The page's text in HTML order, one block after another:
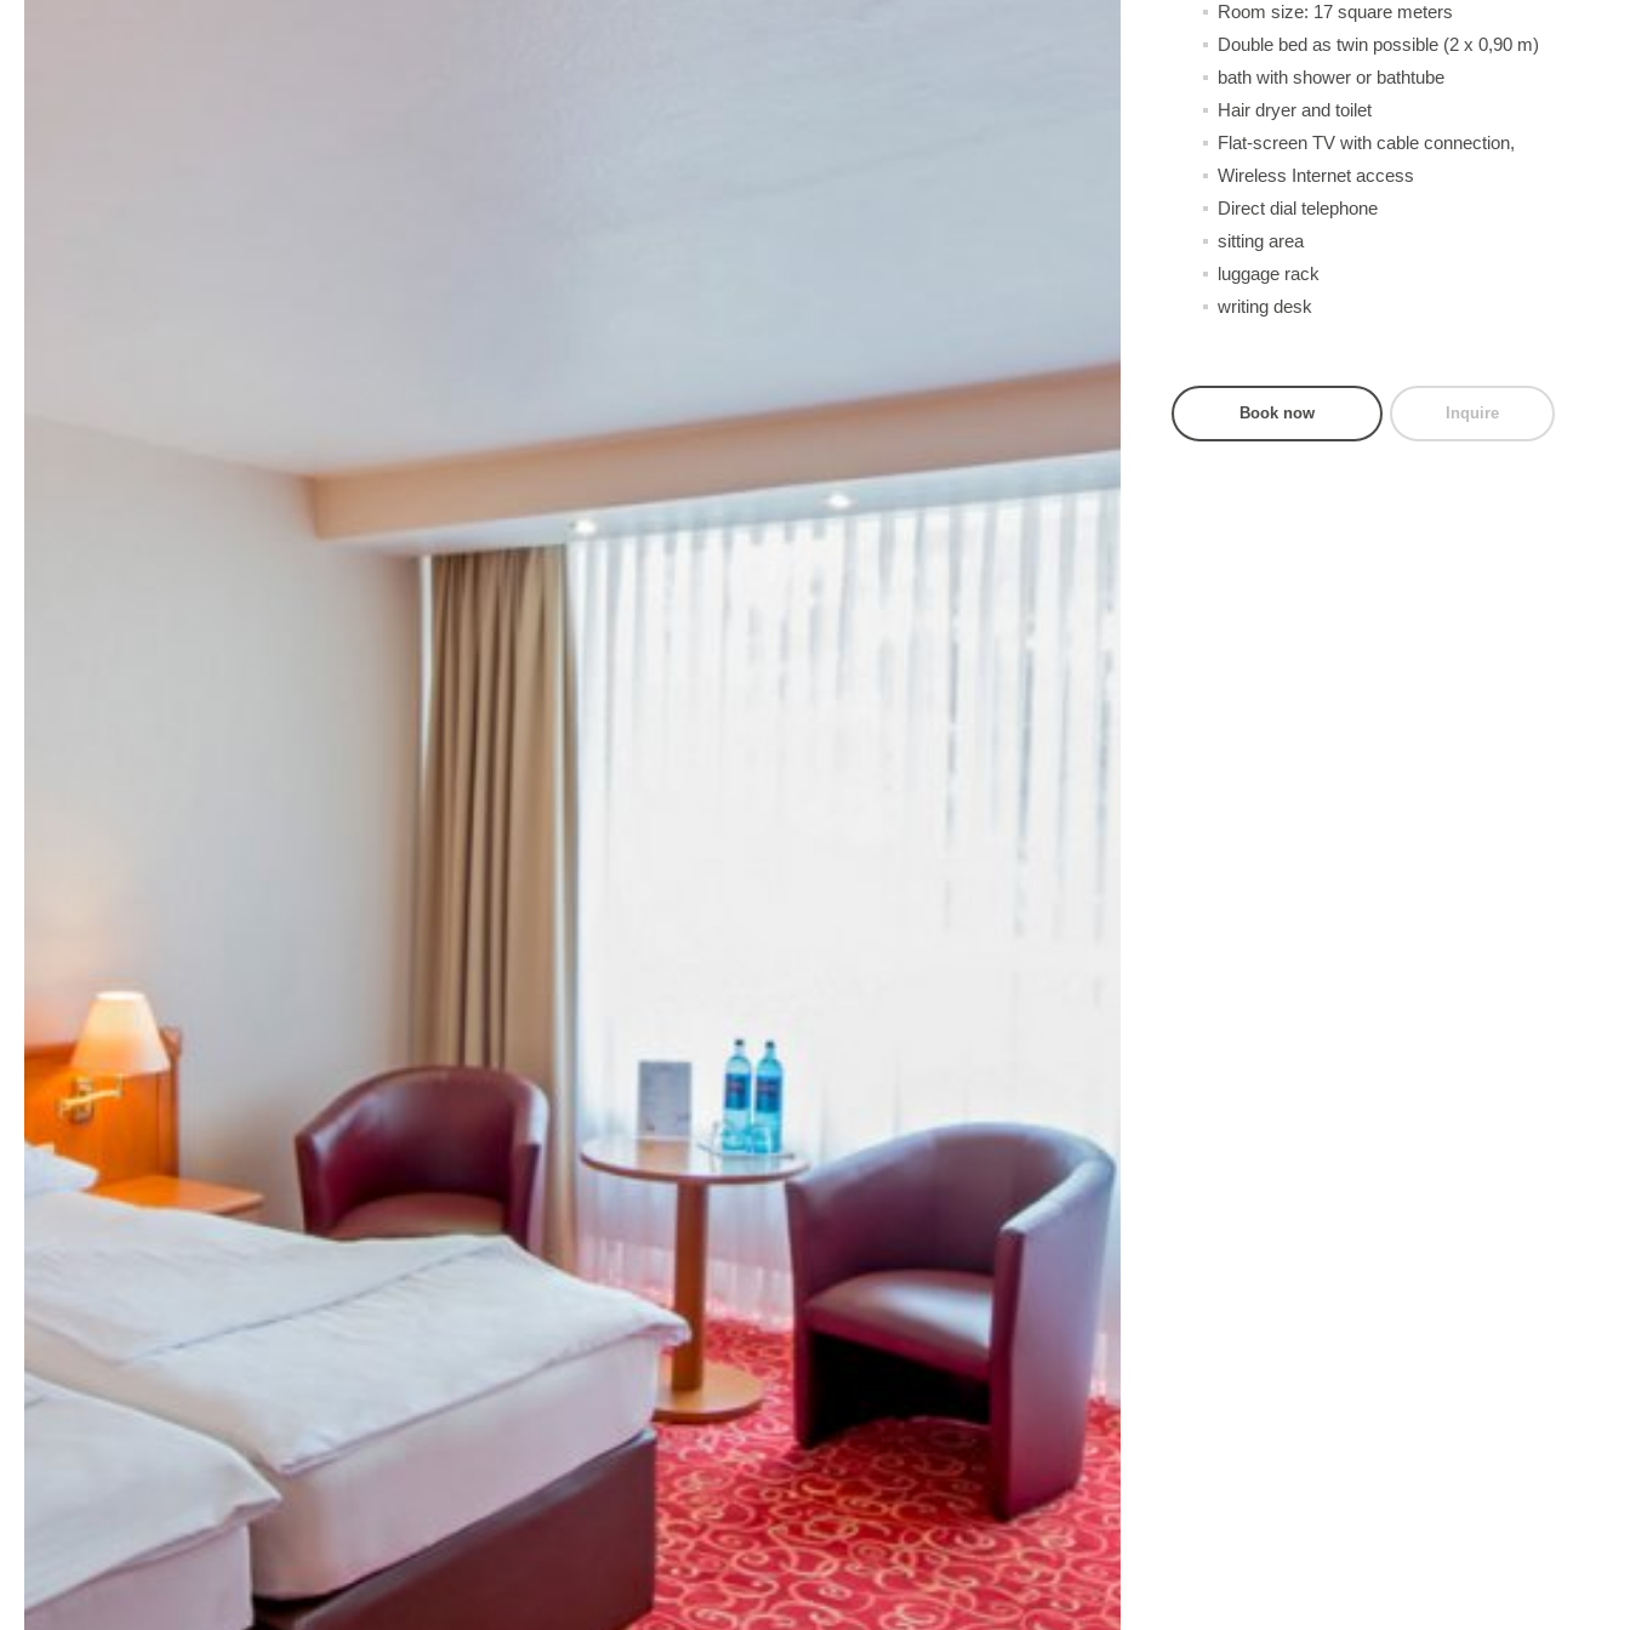
Room size: 17 square meters
Double bed as twin possible (2 x 0,90 m)
bath with shower or bathtube
Hair dryer and toilet
Flat-screen TV with cable connection,
Wireless Internet access
Direct dial telephone
sitting area
luggage rack
writing desk
Book now Inquire